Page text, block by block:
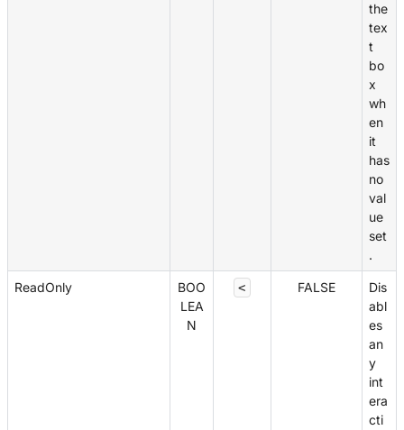
the
tex
t
bo
x
wh
en
it
has
no
val
ue
set
.
ReadOnly
BOO
LEA
N
< FALSE
Dis
abl
es
an
y
int
era
cti